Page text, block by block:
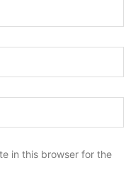
in this browser for the